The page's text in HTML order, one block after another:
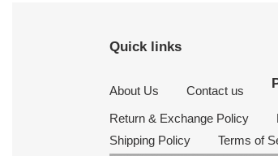
Quick links
About Us Contact us
Return & Exchange Policy
Shipping Policy
Terms of